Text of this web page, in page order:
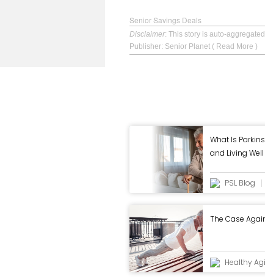
Senior Savings Deals
Disclaimer: This story is auto-
Publisher: Senior Planet ( Read More )
What Is
and Living
PSL Blog
The Case
Healthy